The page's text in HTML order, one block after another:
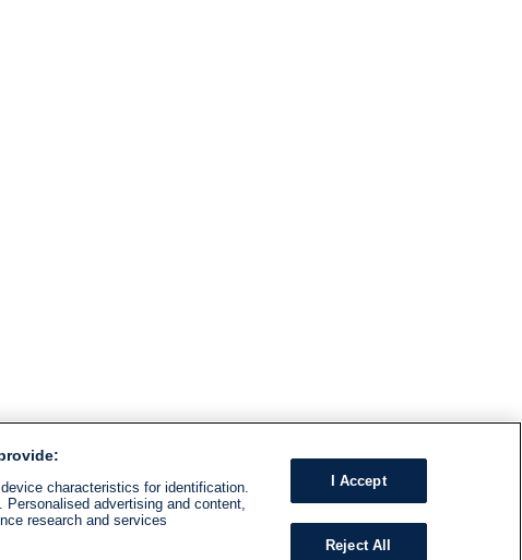
characteristics for identification.
advertising and content,
research and services
I Accept
Reject All